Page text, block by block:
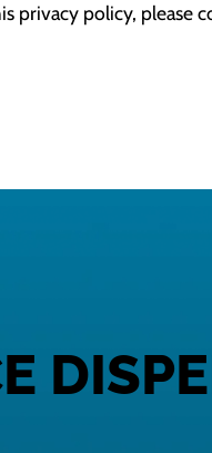
privacy policy, please